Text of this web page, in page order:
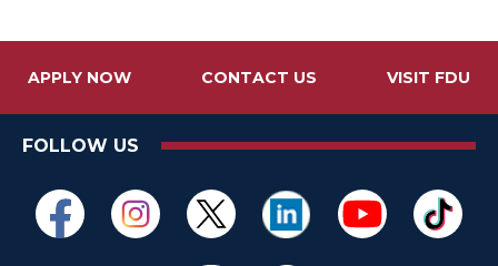
APPLY NOW CONTACT US VISIT FDU
FOLLOW US